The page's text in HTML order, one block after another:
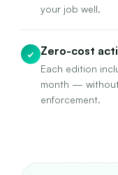
your job well.
✓ Zero-cost
Each edition
month —
enforcement.